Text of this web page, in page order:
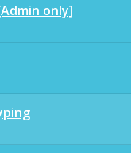
only]